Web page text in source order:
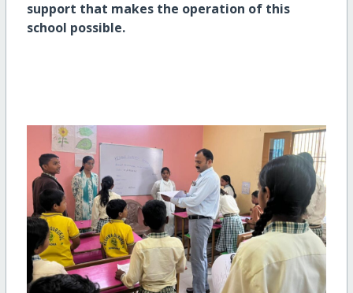
support that makes the operation of this
school possible.